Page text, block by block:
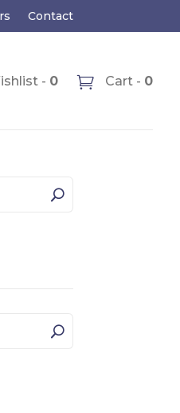
Contact
- 0 Cart - 0